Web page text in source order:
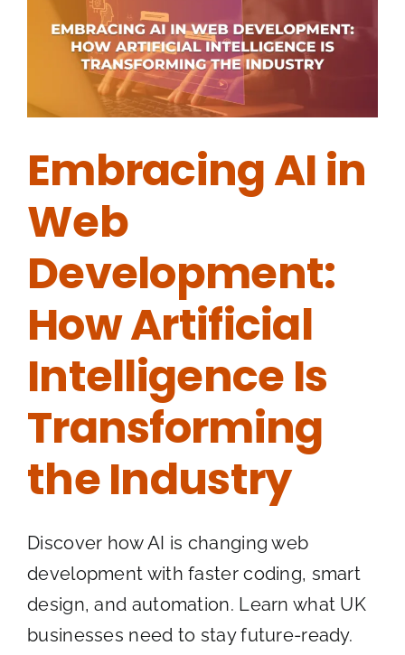
Embracing AI in
Web
Development:
How Artificial
Intelligence Is
Transforming
the Industry
Discover how AI is changing web
development with faster coding, smart
design, and automation. Learn what UK
businesses need to stay future-ready.